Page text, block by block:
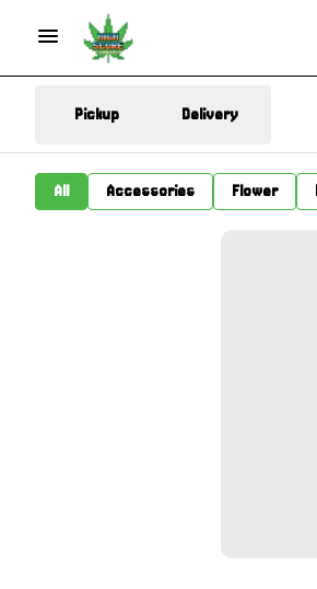
Pickup Delivery
All Accessories Flower